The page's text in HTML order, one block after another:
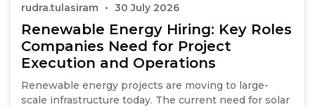
Renewable Energy Hiring: Key Roles
Companies Need for Project
Execution and Operations
Renewable energy projects are moving to large-
scale infrastructure today. The current need for solar
rudra.tulasiram 30 July 2026